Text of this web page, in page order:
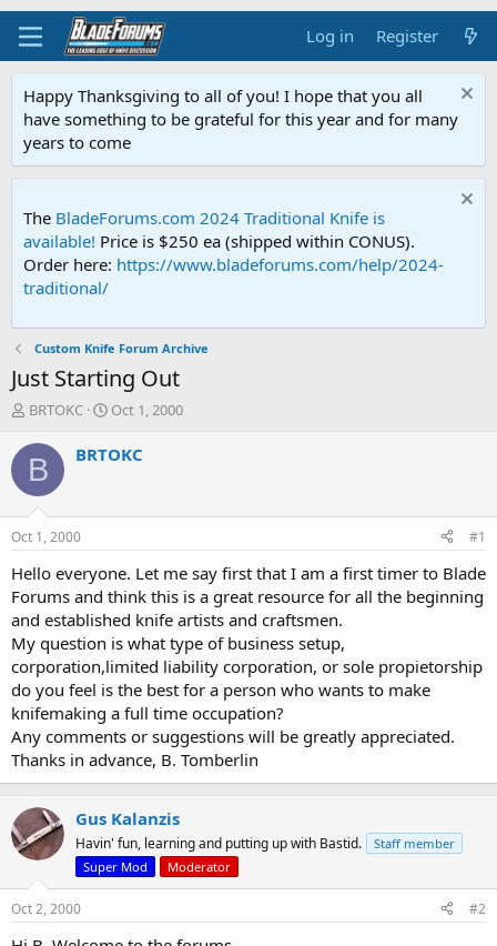
Log in Register
Happy Thanksgiving to all of you! I hope that you all
have something to be grateful for this year and for many
years to come
The BladeForums.com 2024 Traditional Knife is
available! Price is $250 ea (shipped within CONUS).
Order here: https://www.bladeforums.com/help/2024-
traditional/
Custom Knife Forum Archive
Just Starting Out
T
r
e
d
s
t
a
t
e
r
BRTOKC
S
a
t
e
Oct 1, 2000
B BRTOKC
Oct 1, 2000 #1
Hello everyone. Let me say first that I am a first timer to Blade
Forums and think this is a great resource for all the beginning
and established knife artists and craftsmen.
My question is what type of business setup,
corporation,limited liability corporation, or sole propietorship
do you feel is the best for a person who wants to make
knifemaking a full time occupation?
Any comments or suggestions will be greatly appreciated.
Thanks in advance, B. Tomberlin
Gus Kalanzis
Havin' fun, learning and putting up with Bastid.
Staff member
Super Mod
Moderator
Oct 2, 2000 #2